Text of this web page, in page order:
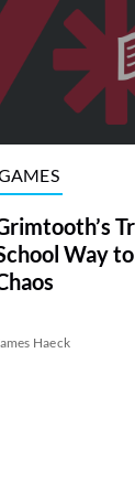
Way
Haeck